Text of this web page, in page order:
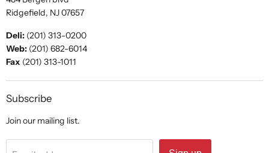
Ridgefield, NJ 07657
Deli: (201) 313-0200
Web: (201) 682-6014
Fax (201) 313-1011
Subscribe
Join our mailing list.